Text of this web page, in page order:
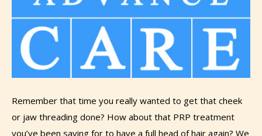
Remember that time you really wanted to get that cheek
or jaw threading done? How about that PRP treatment
you’ve been saving for to have a full head of hair again? We